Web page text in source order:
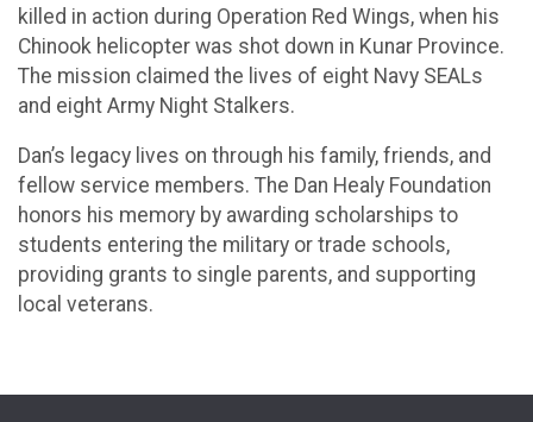
killed in action during Operation Red Wings, when his
Chinook helicopter was shot down in Kunar Province.
The mission claimed the lives of eight Navy SEALs
and eight Army Night Stalkers.
Dan’s legacy lives on through his family, friends, and
fellow service members. The Dan Healy Foundation
honors his memory by awarding scholarships to
students entering the military or trade schools,
providing grants to single parents, and supporting
local veterans.